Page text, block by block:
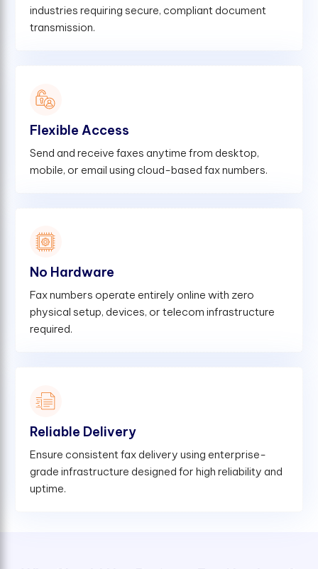
industries requiring secure, compliant document
transmission.
Flexible Access
Send and receive faxes anytime from desktop,
mobile, or email using cloud-based fax numbers.
No Hardware
Fax numbers operate entirely online with zero
physical setup, devices, or telecom infrastructure
required.
Reliable Delivery
Ensure consistent fax delivery using enterprise-
grade infrastructure designed for high reliability and
uptime.